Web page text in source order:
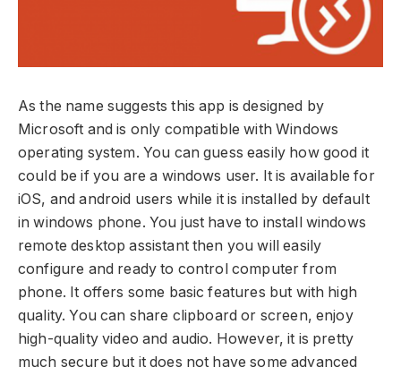
As the name suggests this app is designed by
Microsoft and is only compatible with Windows
operating system. You can guess easily how good it
could be if you are a windows user. It is available for
iOS, and android users while it is installed by default
in windows phone. You just have to install windows
remote desktop assistant then you will easily
configure and ready to control computer from
phone. It offers some basic features but with high
quality. You can share clipboard or screen, enjoy
high-quality video and audio. However, it is pretty
much secure but it does not have some advanced